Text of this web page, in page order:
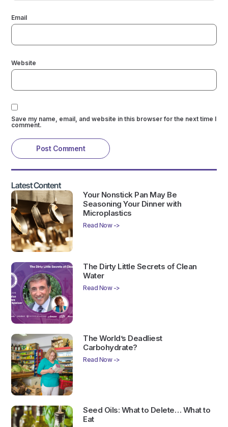
Email
Website
Save my name, email, and website in this browser for the next time I
comment.
Latest Content
Your Nonstick Pan May Be
Seasoning Your Dinner with
Microplastics
Read Now ->
The Dirty Little Secrets of Clean
Water
Read Now ->
The World’s Deadliest
Carbohydrate?
Read Now ->
Seed Oils: What to Delete… What to
Eat